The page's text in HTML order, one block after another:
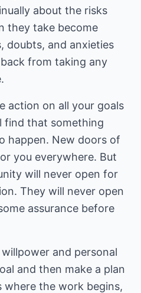
about the risks
they take become
doubts, and anxieties
from taking any
action on all your goals
find that something
happen. New doors of
you everywhere. But
will never open for
They will never open
assurance before
and personal
and then make a plan
the work begins,